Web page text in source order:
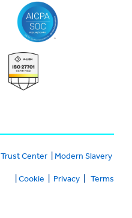
Trust Center| Modern Slavery
Cookie Privacy| Terms